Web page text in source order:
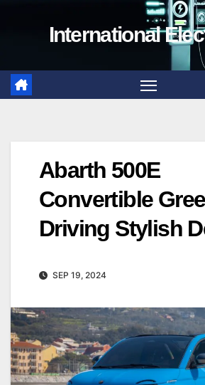
International
Abarth 500E
Convertible
Driving Stylish
SEP 19, 2024